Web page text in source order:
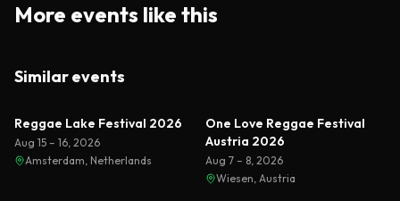
More events like this
Similar events
Reggae Lake Festival 2026
Aug 15 – 16, 2026
Amsterdam, Netherlands
One Love Reggae Festival
Austria 2026
Aug 7 – 8, 2026
Wiesen, Austria